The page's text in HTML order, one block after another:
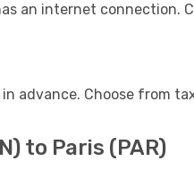
an internet connection.
advance. Choose from
to Paris (PAR)